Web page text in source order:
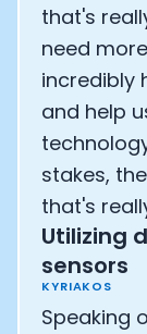
that's
need
incredibly
and help
stakes,
that's
Utilizing
sensors
KYRIAKOS
Speaking